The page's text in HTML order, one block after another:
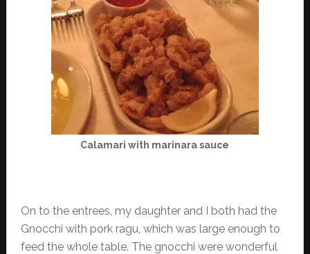
Calamari with marinara sauce
On to the entrees, my daughter and I both had the
Gnocchi with pork ragu, which was large enough to
feed the whole table. The gnocchi were wonderful